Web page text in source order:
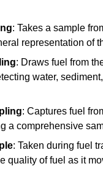
: Takes a sample
representation of
: Draws fuel from
water,
: Captures fuel
a comprehensive
: Taken during fuel
quality of fuel as it